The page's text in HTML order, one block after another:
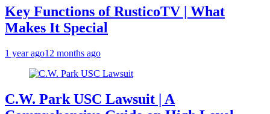
Key Functions of RusticoTV | What
Makes It Special
1 year ago12 months ago
C.W. Park USC Lawsuit | A